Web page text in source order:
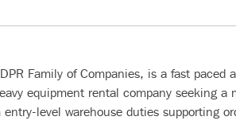
Family of Companies, is a fast paced
equipment rental company seeking a
entry-level warehouse duties supporting